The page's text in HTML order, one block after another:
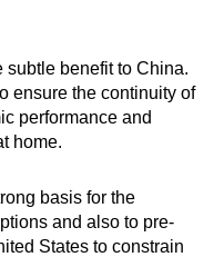
subtle benefit to China.
ensure the continuity of
performance and
home.
basis for the
and also to pre-
States to constrain